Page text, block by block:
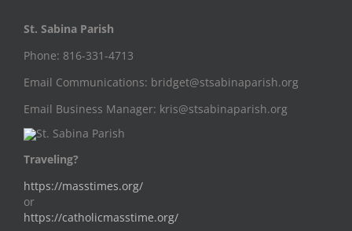
St. Sabina Parish
Phone: 816-331-4713
Email Communications: bridget@stsabinaparish.org
Email Business Manager: kris@stsabinaparish.org
Traveling?
https://masstimes.org/
or
https://catholicmasstime.org/